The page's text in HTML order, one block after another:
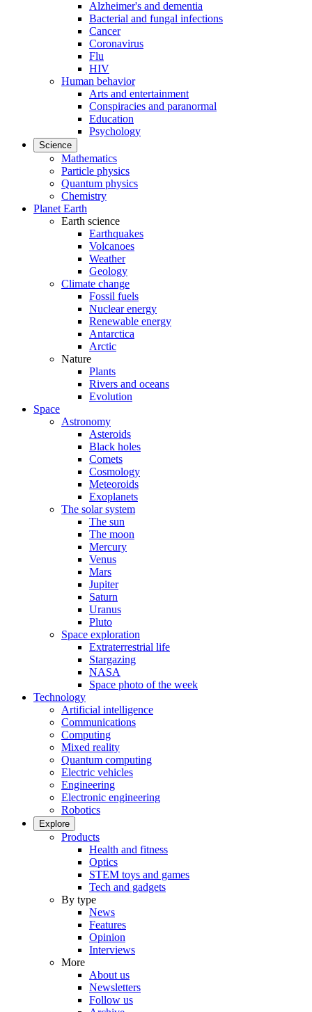
Alzheimer's and dementia
Bacterial and fungal infections
Cancer
Coronavirus
Flu
HIV
Human behavior
Arts and entertainment
Conspiracies and paranormal
Education
Psychology
Science
Mathematics
Particle physics
Quantum physics
Chemistry
Planet Earth
Earth science
Earthquakes
Volcanoes
Weather
Geology
Climate change
Fossil fuels
Nuclear energy
Renewable energy
Antarctica
Arctic
Nature
Plants
Rivers and oceans
Evolution
Space
Astronomy
Asteroids
Black holes
Comets
Cosmology
Meteoroids
Exoplanets
The solar system
The sun
The moon
Mercury
Venus
Mars
Jupiter
Saturn
Uranus
Pluto
Space exploration
Extraterrestrial life
Stargazing
NASA
Space photo of the week
Technology
Artificial intelligence
Communications
Computing
Mixed reality
Quantum computing
Electric vehicles
Engineering
Electronic engineering
Robotics
Explore
Products
Health and fitness
Optics
STEM toys and games
Tech and gadgets
By type
News
Features
Opinion
Interviews
More
About us
Newsletters
Follow us